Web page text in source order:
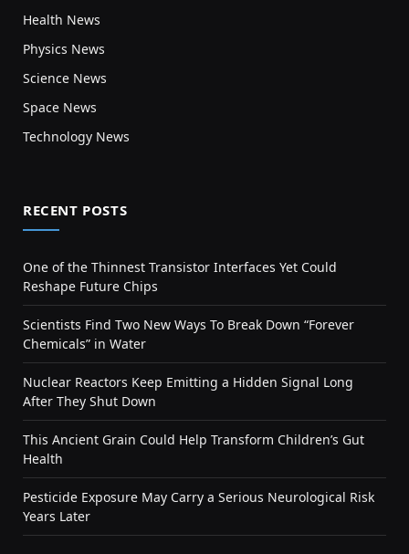
Health News
Physics News
Science News
Space News
Technology News
RECENT POSTS
One of the Thinnest Transistor Interfaces Yet Could
Reshape Future Chips
Scientists Find Two New Ways To Break Down “Forever
Chemicals” in Water
Nuclear Reactors Keep Emitting a Hidden Signal Long
After They Shut Down
This Ancient Grain Could Help Transform Children’s Gut
Health
Pesticide Exposure May Carry a Serious Neurological Risk
Years Later